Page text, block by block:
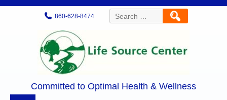
860-628-8474
Search
for:
Committed to Optimal Health & Wellness